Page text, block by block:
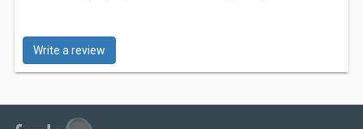
Write a review